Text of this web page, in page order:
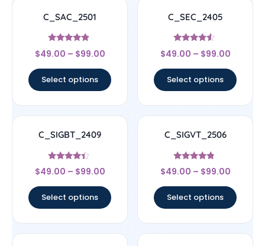
C_SAC_2501
Rated
4.67
$49.00 – $99.00
Select options
C_SEC_2405
Rated
4.33
$49.00 – $99.00
Select options
C_SIGBT_2409
Rated
4.17
$49.00 – $99.00
Select options
C_SIGVT_2506
Rated
4.56
$49.00 – $99.00
Select options